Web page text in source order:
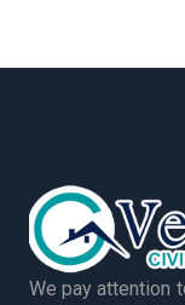
We pay attention